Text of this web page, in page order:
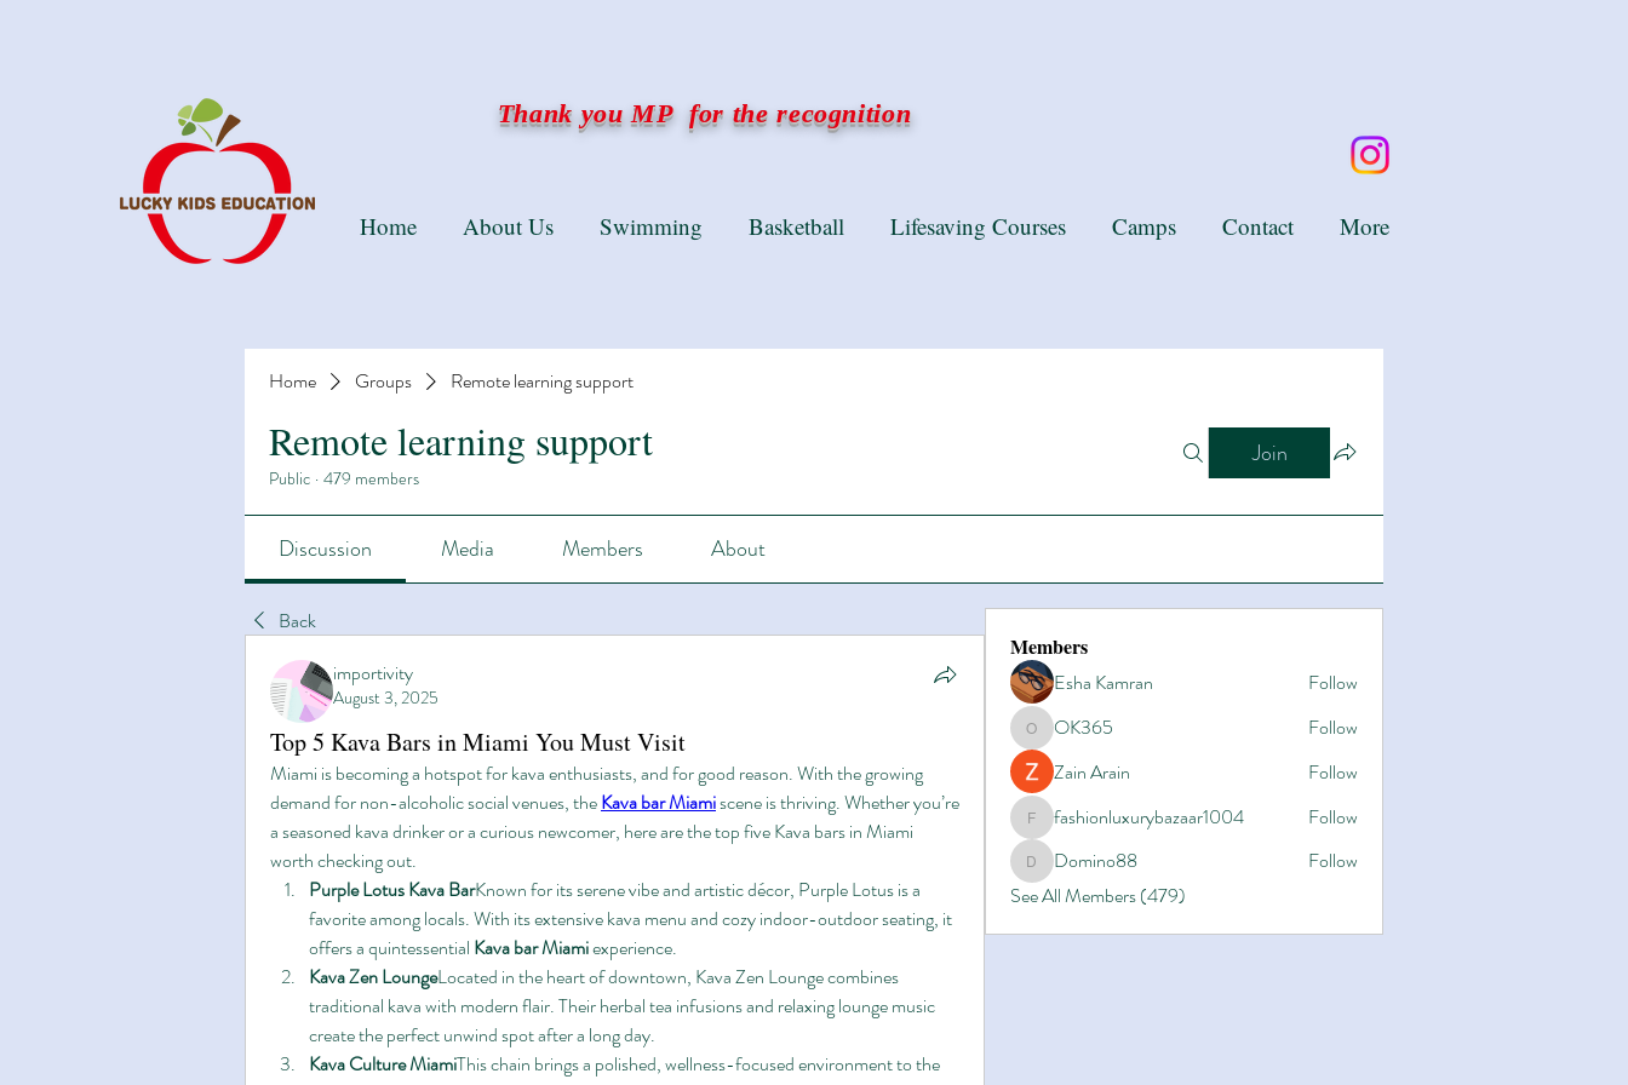
Thank you MP for the recognition
Home Groups Remote learning support
Remote learning support
Public · 479 members
Join
Discussion Media Members About
Back
importivity
August 3, 2025
Top 5 Kava Bars in Miami You Must Visit
Miami is becoming a hotspot for kava enthusiasts, and for good reason. With the growing
demand for non-alcoholic social venues, the Kava bar Miami scene is thriving. Whether you’re
a seasoned kava drinker or a curious newcomer, here are the top five Kava bars in Miami
worth checking out.
Purple Lotus Kava BarKnown for its serene vibe and artistic décor, Purple Lotus is a
favorite among locals. With its extensive kava menu and cozy indoor-outdoor seating, it
offers a quintessential Kava bar Miami experience.
Kava Zen LoungeLocated in the heart of downtown, Kava Zen Lounge combines
traditional kava with modern flair. Their herbal tea infusions and relaxing lounge music
create the perfect unwind spot after a long day.
Kava Culture Miami
Members
Esha Kamran
Follow
OK365OK365
Follow
Zain Arain
Follow
fashionluxurybazaar1004
fashionluxurybazaar1004 Follow
Domino88
Domino88
Follow
See All Members (479)
Home About Us Swimming Basketball Lifesaving Courses Camps Contact More